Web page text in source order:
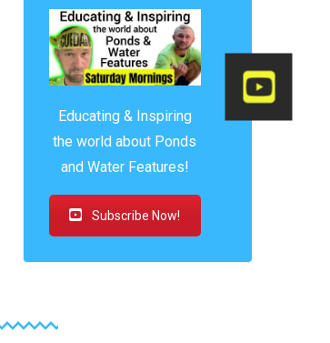
Educating & Inspiring
the world about Ponds
and Water Features!
Subscribe Now!